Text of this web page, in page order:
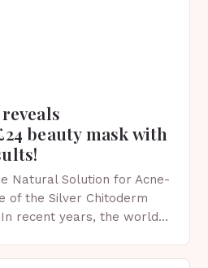
beauty mask with
Natural Solution for Acne-
of the Silver Chitoderm
recent years, the world